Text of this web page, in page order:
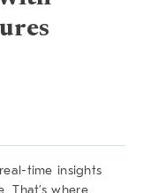
time insights
That’s where